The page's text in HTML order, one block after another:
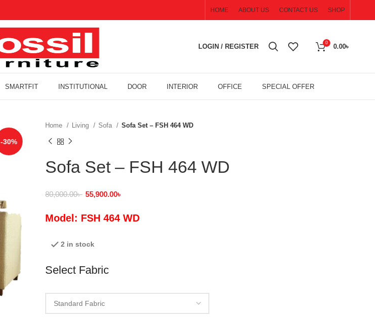
HOME ABOUT US CONTACT US SHOP
LOGIN / REGISTER
0
0.00৳
SMARTFIT INSTITUTIONAL DOOR INTERIOR OFFICE SPECIAL OFFER
-30%
Home Living Sofa Sofa Set – FSH 464 WD
Sofa Set – FSH 464 WD
80,000.00৳ 55,900.00৳
Model: FSH 464 WD
2 in stock
Select Fabric